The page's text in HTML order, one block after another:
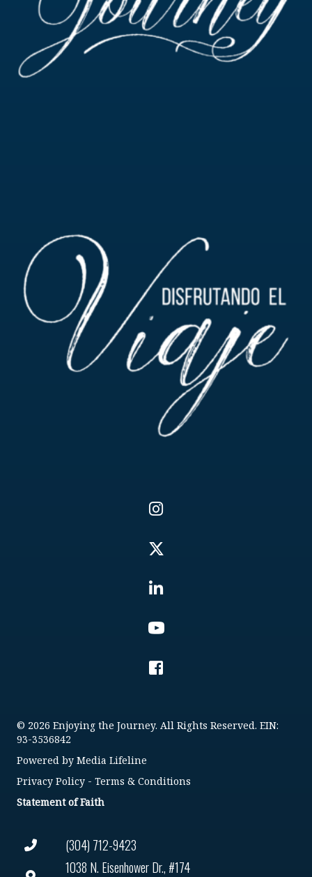
(304) 712-9423
1038 N. Eisenhower Dr., #174
© 2026 Enjoying the Journey. All Rights Reserved. EIN:
93-3536842
Powered by Media Lifeline
Privacy Policy - Terms & Conditions
Statement of Faith